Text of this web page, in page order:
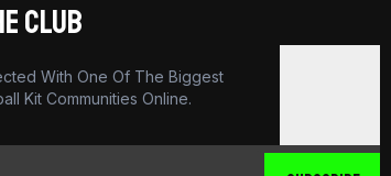
CLUB
With One Of The Biggest
Kit Communities Online.